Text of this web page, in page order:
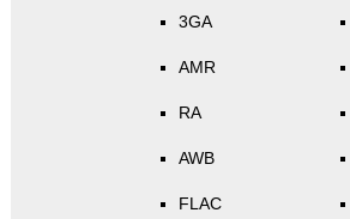
3GA
AMR
RA
AWB
FLAC